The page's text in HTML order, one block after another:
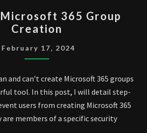
MICROSOFT
365
GROUP
CREATION
365 Group
Creation
February 17, 2024
and can’t create Microsoft 365 groups
tool. In this post, I will detail step-
users from creating Microsoft 365
are members of a specific security